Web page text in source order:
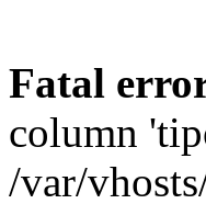
Fatal
column
/var/